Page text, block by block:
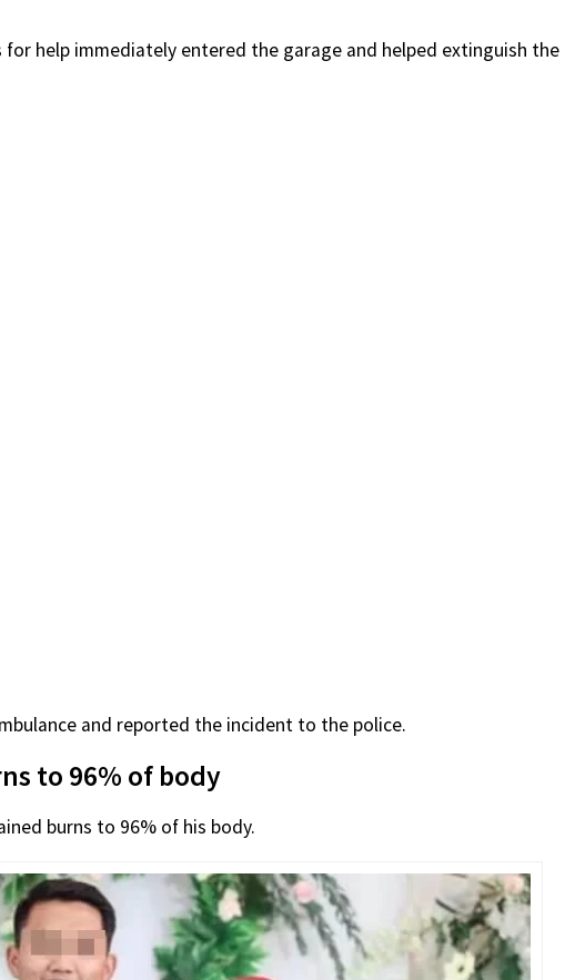
for help immediately entered the garage and helped extinguish the
and reported the incident to the police.
to 96% of body
burns to 96% of his body.